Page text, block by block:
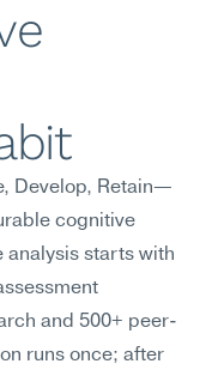
Develop, Retain—
cognitive
analysis starts with
and 500+ peer-
runs once; after